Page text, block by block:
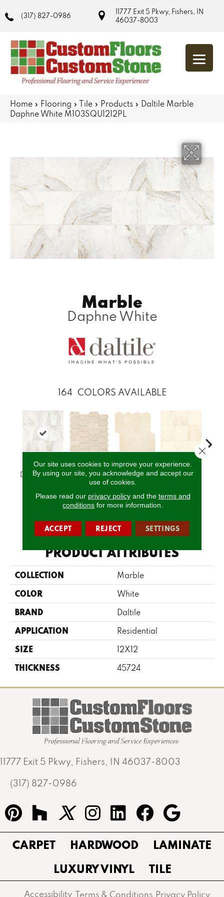
(317) 827-0986
11777 Exit 5 Pkwy, Fishers, IN
46037-8003
Home » Flooring » Tile » Products » Daltile Marble
Daphne White M103SQU1212PL
Marble
Daphne White
164 COLORS AVAILABLE
Daphne White Latte Latte Latte
PRODUCT ATTRIBUTES
COLLECTION Marble
COLOR White
BRAND Daltile
APPLICATION Residential
SIZE 12X12
THICKNESS 45724
11777 Exit 5 Pkwy, Fishers, IN 46037-8003
(317) 827-0986
CARPET HARDWOOD
LAMINATE
LUXURY VINYL
TILE
Accessibility Terms & Conditions Privacy Policy
Our site uses cookies to improve your experience.
By using our site, you acknowledge and accept our
use of cookies.
Please read our privacy policyand the terms and
conditions for more information.
ACCEPT REJECT SETTINGS
Close